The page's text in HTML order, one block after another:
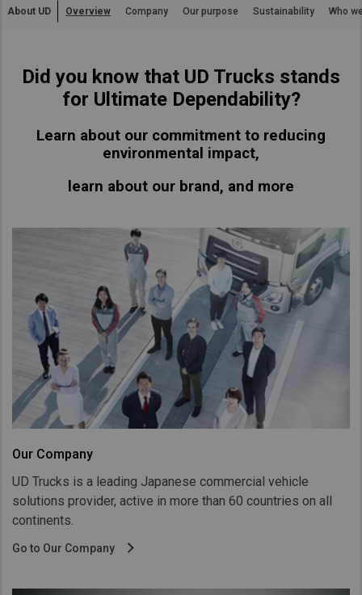
Australia
Asia Pacific
China
Hong Kong (Region of China)
Indonesia
Japan
Cambodia
Myanmar
New Zealand
Philippines
Vietnam
Singapore
Taiwan (Province of China)
Thailand
India
MEENA
South Africa
About UD Overview Company Our purpose Sustainability Who
Did you know that UD Trucks stands
for Ultimate Dependability?
Learn about our commitment to reducing
environmental impact,
learn about our brand, and more
Our Company
UD Trucks is a leading Japanese commercial vehicle
solutions provider, active in more than 60 countries on all
continents.
Go to Our Company